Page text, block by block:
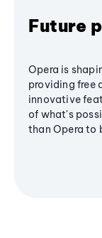
Future
Opera is
providing free
innovative
of what's
than Opera to